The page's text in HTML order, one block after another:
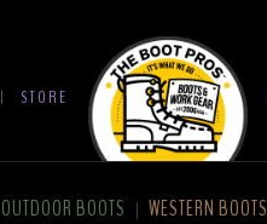
| STORE
OUTDOOR BOOTS | WESTERN BOOTS